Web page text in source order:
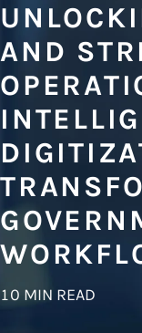
AND
10 MIN READ